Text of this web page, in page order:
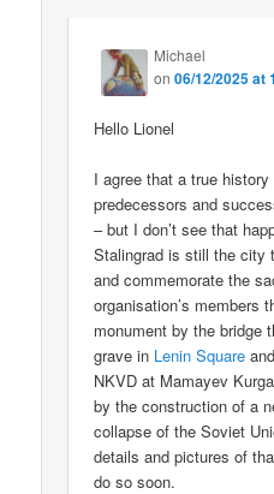
Michael
on06/12/2025 at
Hello Lionel
I agree that a true
predecessors and
– but I don’t see that
Stalingrad is still the city
and commemorate the
organisation’s members
monument by the bridge
grave in Lenin Square
NKVD at Mamayev
by the construction of a
collapse of the Soviet
details and pictures of
do so soon.